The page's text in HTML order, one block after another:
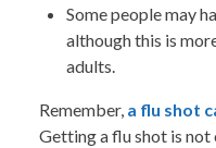
Some people may
although this is
adults.
Remember, a flu shot
Getting a flu shot is